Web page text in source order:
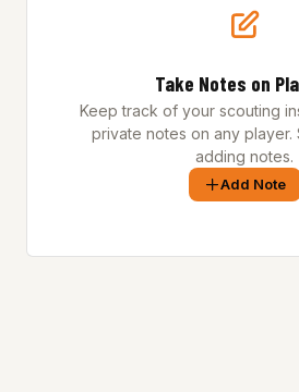
Take Notes on
Keep track of your scouting
private notes on any player.
adding notes.
Add Note